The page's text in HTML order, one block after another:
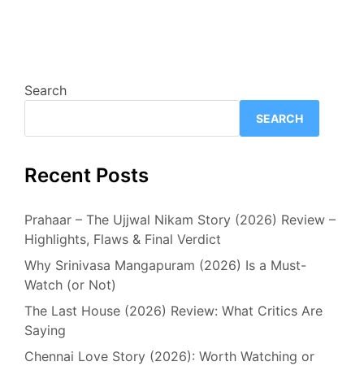
Search
SEARCH
Recent Posts
Prahaar – The Ujjwal Nikam Story (2026) Review –
Highlights, Flaws & Final Verdict
Why Srinivasa Mangapuram (2026) Is a Must-
Watch (or Not)
The Last House (2026) Review: What Critics Are
Saying
Chennai Love Story (2026): Worth Watching or